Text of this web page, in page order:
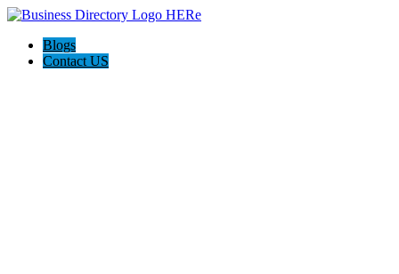
Blogs
Contact US